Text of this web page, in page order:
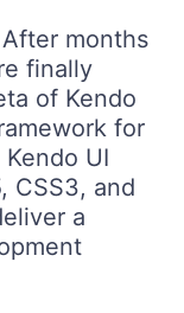
months
finally
of Kendo
for
UI
CSS3, and
a